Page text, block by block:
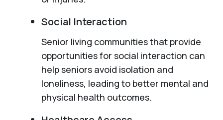
Social Interaction
Senior living communities that provide
opportunities for social interaction can
help seniors avoid isolation and
loneliness, leading to better mental and
physical health outcomes.